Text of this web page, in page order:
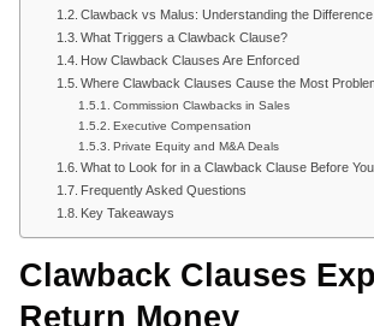
Clawback vs Malus: Understanding the Difference
What Triggers a Clawback Clause?
How Clawback Clauses Are Enforced
Where Clawback Clauses Cause the Most
Commission Clawbacks in Sales
Executive Compensation
Private Equity and M&A Deals
What to Look for in a Clawback Clause Before
Frequently Asked Questions
Key Takeaways
Clawback Clauses
Return Money